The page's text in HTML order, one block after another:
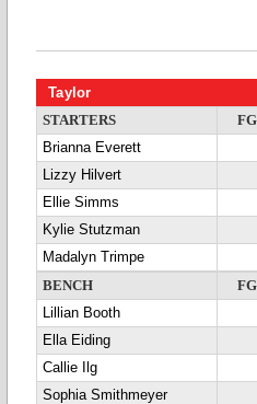
Taylor
STARTERS
Brianna Everett
Lizzy Hilvert
Ellie Simms
Kylie Stutzman
Madalyn Trimpe
BENCH
Lillian Booth
Ella Eiding
Callie Ilg
Sophia Smithmeyer